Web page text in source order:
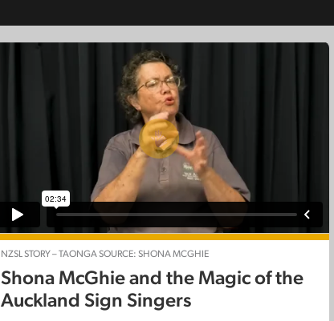
NZSL STORY – TAONGA SOURCE: SHONA MCGHIE
Shona McGhie and the Magic of the
Auckland Sign Singers